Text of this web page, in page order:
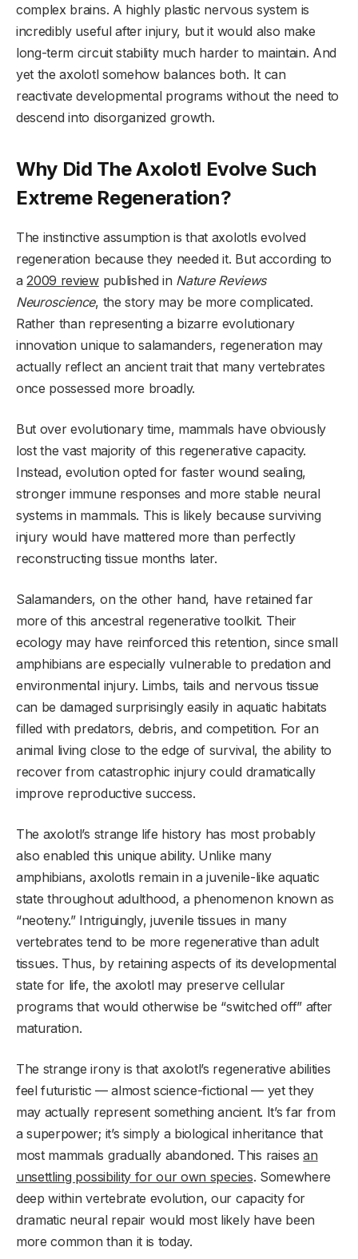
complex brains. A highly plastic nervous system is
incredibly useful after injury, but it would also make
long-term circuit stability much harder to maintain. And
yet the axolotl somehow balances both. It can
reactivate developmental programs without the need to
descend into disorganized growth.
Why Did The Axolotl Evolve Such
Extreme Regeneration?
The instinctive assumption is that axolotls evolved
regeneration because they needed it. But according to
a2009 reviewpublished in Nature Reviews
Neuroscience, the story may be more complicated.
Rather than representing a bizarre evolutionary
innovation unique to salamanders, regeneration may
actually reflect an ancient trait that many vertebrates
once possessed more broadly.
But over evolutionary time, mammals have obviously
lost the vast majority of this regenerative capacity.
Instead, evolution opted for faster wound sealing,
stronger immune responses and more stable neural
systems in mammals. This is likely because surviving
injury would have mattered more than perfectly
reconstructing tissue months later.
Salamanders, on the other hand, have retained far
more of this ancestral regenerative toolkit. Their
ecology may have reinforced this retention, since small
amphibians are especially vulnerable to predation and
environmental injury. Limbs, tails and nervous tissue
can be damaged surprisingly easily in aquatic habitats
filled with predators, debris, and competition. For an
animal living close to the edge of survival, the ability to
recover from catastrophic injury could dramatically
improve reproductive success.
The axolotl’s strange life history has most probably
also enabled this unique ability. Unlike many
amphibians, axolotls remain in a juvenile-like aquatic
state throughout adulthood, a phenomenon known as
“neoteny.” Intriguingly, juvenile tissues in many
vertebrates tend to be more regenerative than adult
tissues. Thus, by retaining aspects of its developmental
state for life, the axolotl may preserve cellular
programs that would otherwise be “switched off” after
maturation.
The strange irony is that axolotl’s regenerative abilities
feel futuristic — almost science-fictional — yet they
may actually represent something ancient. It’s far from
a superpower; it’s simply a biological inheritance that
most mammals gradually abandoned. This raisesan
unsettling possibility for our own species. Somewhere
deep within vertebrate evolution, our capacity for
dramatic neural repair would most likely have been
more common than it is today.